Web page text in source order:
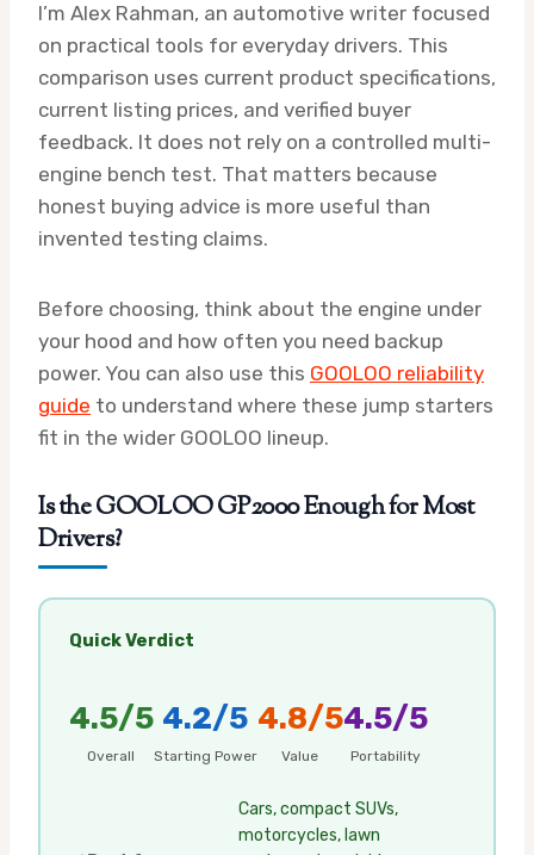
I’m Alex Rahman, an automotive writer focused
on practical tools for everyday drivers. This
comparison uses current product specifications,
current listing prices, and verified buyer
feedback. It does not rely on a controlled multi-
engine bench test. That matters because
honest buying advice is more useful than
invented testing claims.
Before choosing, think about the engine under
your hood and how often you need backup
power. You can also use this GOOLOO reliability
guide to understand where these jump starters
fit in the wider GOOLOO lineup.
Is the GOOLOO GP2000 Enough for Most
Drivers?
Quick Verdict
4.5/5
Overall
4.2/5
Starting Power
4.8/5
Value
4.5/5
Portability
Cars, compact SUVs,
motorcycles, lawn